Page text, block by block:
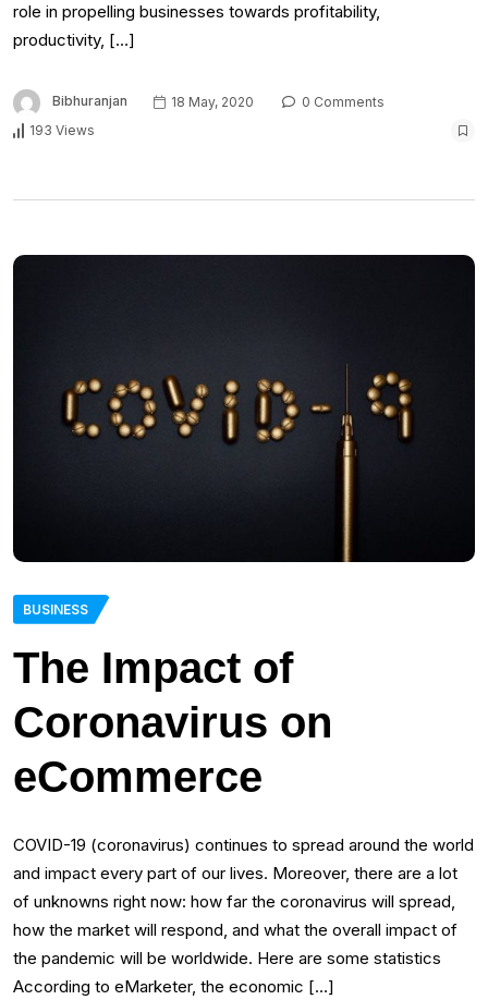
role in propelling businesses towards profitability,
productivity, […]
Bibhuranjan 18 May, 2020
0 Comments
193 Views
BUSINESS
The Impact of
Coronavirus on
eCommerce
COVID-19 (coronavirus) continues to spread around the world
and impact every part of our lives. Moreover, there are a lot
of unknowns right now: how far the coronavirus will spread,
how the market will respond, and what the overall impact of
the pandemic will be worldwide. Here are some statistics
According to eMarketer, the economic […]